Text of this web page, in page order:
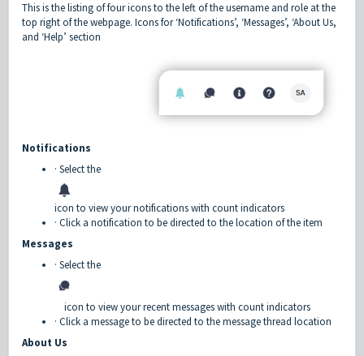
This is the listing of four icons to the left of the username and role at the
top right of the webpage. Icons for ‘Notifications’, ‘Messages’, ‘About Us,
and ‘Help’ section
Notifications
· Select the
icon to view your notifications with count indicators
· Click a notification to be directed to the location of the item
Messages
· Select the
icon to view your recent messages with count indicators
· Click a message to be directed to the message thread location
About Us